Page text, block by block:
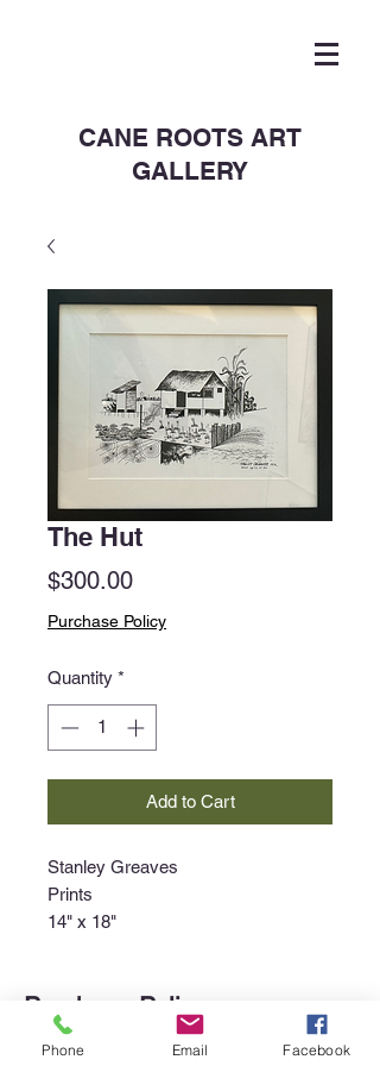
CANE ROOTS ART
GALLERY
The Hut
$300.00Price
Purchase Policy
Quantity *
Add to Cart
Stanley Greaves
Prints
14" x 18"
Purchase Policy
Interested in purchasing an item?
Phone Email Facebook